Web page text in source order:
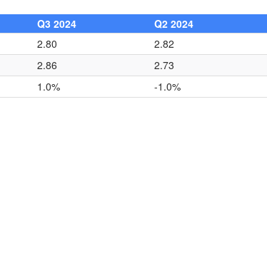
Q3 2024 Q2 2024
2.80 2.82
2.86 2.73
1.0% -1.0%